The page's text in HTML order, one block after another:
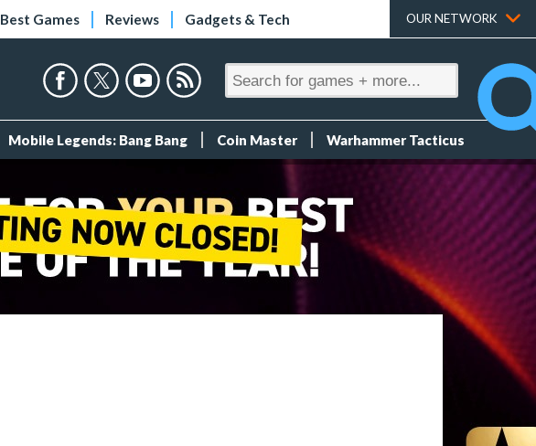
Best Games Reviews Gadgets & Tech OUR NETWORK
Mobile Legends: Bang Bang Coin Master Warhammer Tacticus